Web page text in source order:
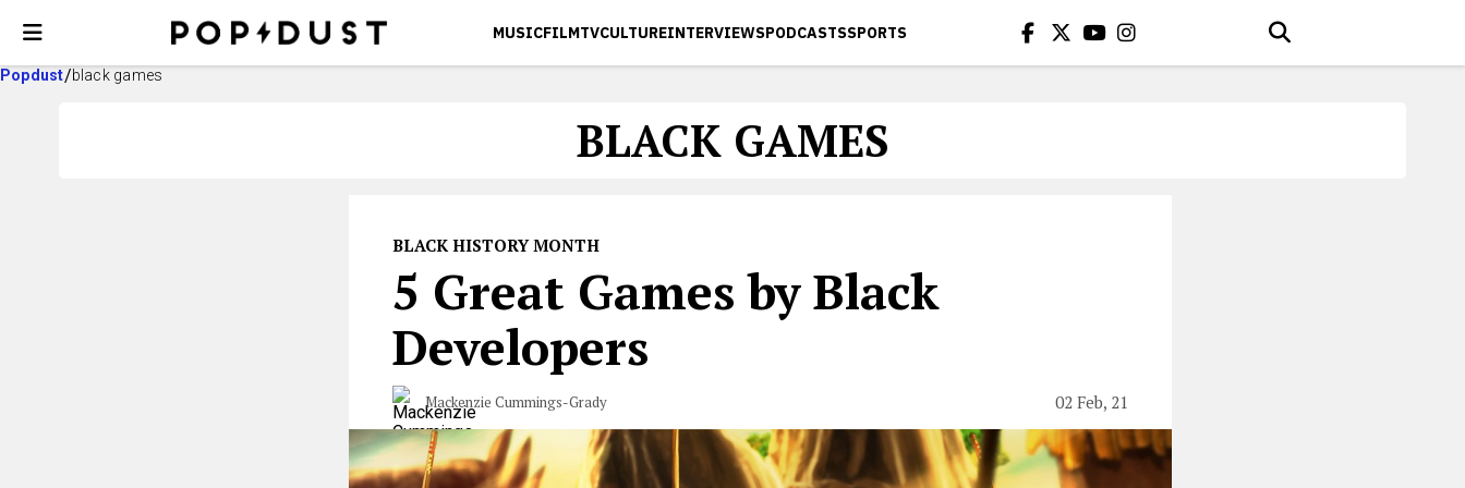
MUSICFILMTVCULTUREINTERVIEWSPODCASTSSPORTS
Popdust black games
BLACK GAMES
BLACK HISTORY MONTH
5 Great Games by Black
Developers
Mackenzie Cummings-Grady 02 Feb, 21